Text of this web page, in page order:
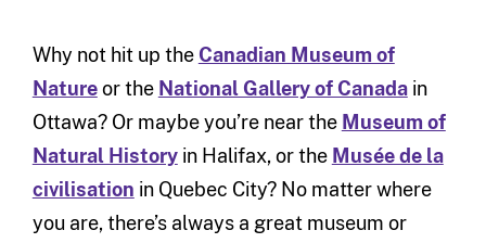
Why not hit up the Canadian Museum of
Natureor the National Gallery of Canadain
Ottawa? Or maybe you’re near the Museum of
Natural Historyin Halifax, or the Musée de la
civilisation in Quebec City? No matter where
you are, there’s always a great museum or